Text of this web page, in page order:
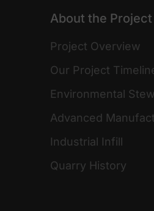
About the Project
Project Overview
Our Project
Environmental
Advanced
Industrial Infill
Quarry History